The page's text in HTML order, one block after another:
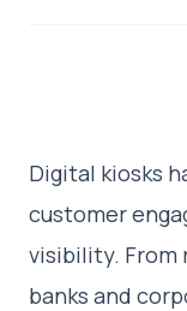
Digital kiosks
customer
visibility. From
banks and